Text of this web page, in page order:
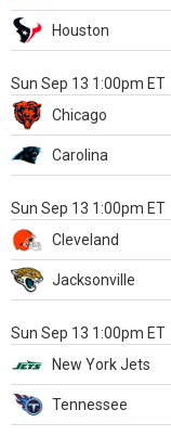
Houston
Sun Sep 13 1:00pm ET
Chicago
Carolina
Sun Sep 13 1:00pm ET
Cleveland
Jacksonville
Sun Sep 13 1:00pm ET
New York Jets
Tennessee